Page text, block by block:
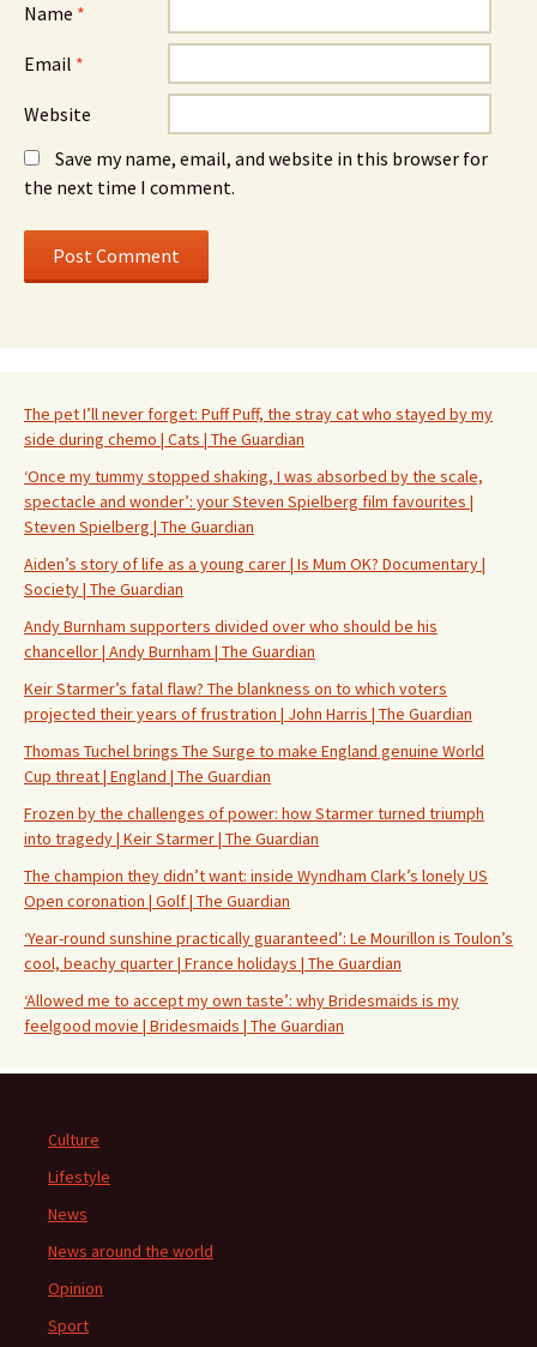
Name *
Email *
Website
Save my name, email, and website in this browser for
the next time I comment.
The pet I’ll never forget: Puff Puff, the stray cat who stayed by my
side during chemo | Cats | The Guardian
‘Once my tummy stopped shaking, I was absorbed by the scale,
spectacle and wonder’: your Steven Spielberg film favourites |
Steven Spielberg | The Guardian
Aiden’s story of life as a young carer | Is Mum OK? Documentary |
Society | The Guardian
Andy Burnham supporters divided over who should be his
chancellor | Andy Burnham | The Guardian
Keir Starmer’s fatal flaw? The blankness on to which voters
projected their years of frustration | John Harris | The Guardian
Thomas Tuchel brings The Surge to make England genuine World
Cup threat | England | The Guardian
Frozen by the challenges of power: how Starmer turned triumph
into tragedy | Keir Starmer | The Guardian
The champion they didn’t want: inside Wyndham Clark’s lonely US
Open coronation | Golf | The Guardian
‘Year-round sunshine practically guaranteed’: Le Mourillon is Toulon’s
cool, beachy quarter | France holidays | The Guardian
‘Allowed me to accept my own taste’: why Bridesmaids is my
feelgood movie | Bridesmaids | The Guardian
Culture
Lifestyle
News
News around the world
Opinion
Sport